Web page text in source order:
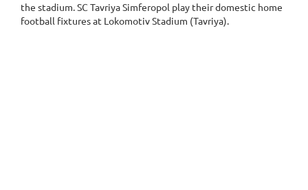
the stadium. SC Tavriya Simferopol play their domestic home
football fixtures at Lokomotiv Stadium (Tavriya).